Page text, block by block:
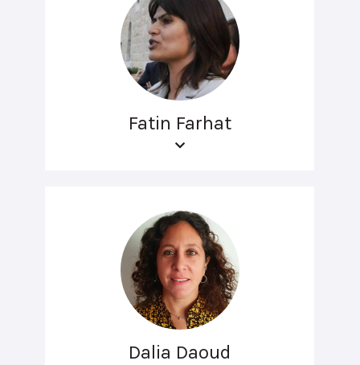
Fatin Farhat
Dalia Daoud